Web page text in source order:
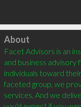
Click to load
About
Facet Advisors is an
and business advisory
individuals toward
faceted group, we
services. And we